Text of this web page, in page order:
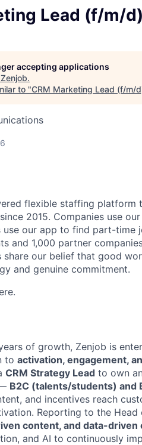
Lead (f/m/d)
accepting applications
Zenjob.
to "CRM Marketing Lead (f/m/
flexible staffing platform
2015. Companies use
use our app to find part-time
and 1,000 partner
share our belief that good
and genuine commitment.
of growth, Zenjob is
to activation, engagement,
CRM Strategy Lead to own
B2C (talents/students) and
and incentives reach
Reporting to the
content, and data-driven
and AI to continuously